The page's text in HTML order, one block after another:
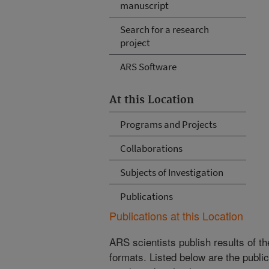
manuscript
Search for a research
project
ARS Software
At this Location
Programs and Projects
Collaborations
Subjects of Investigation
Publications
Publications at this Location
ARS scientists publish results of
formats. Listed below are the